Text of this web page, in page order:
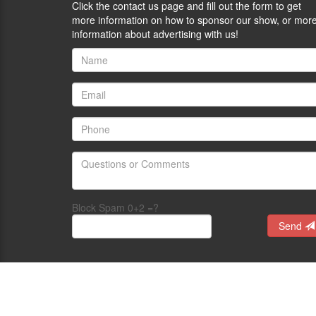
Click the contact us page and fill out the form to get
more information on how to sponsor our show, or
information about advertising with us!
Block Spam 0+2 =?
Send